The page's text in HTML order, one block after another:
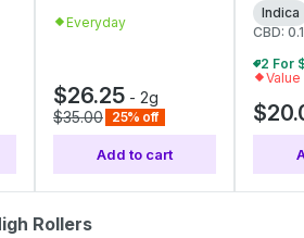
Everyday
$26.25 - 2g
$35.00 25% off
Add to cart
Indica
CBD:
Value
Rollers